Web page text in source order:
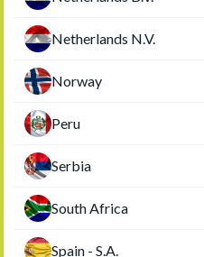
Netherlands N.V.
Norway
Peru
Serbia
South Africa
Spain - S.A.